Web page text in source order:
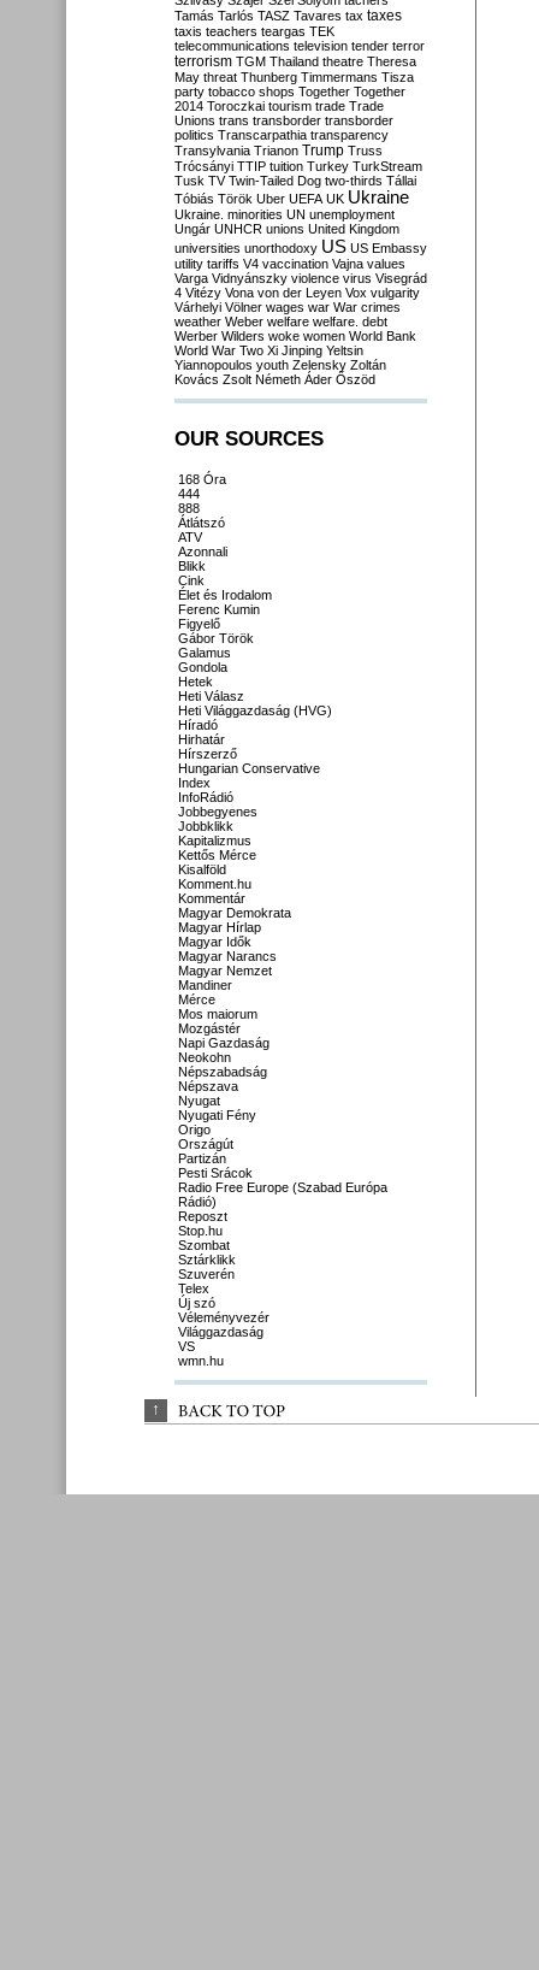
Tamás Tarlós TASZ Tavares tax taxes
taxis teachers teargas TEK
telecommunications television tender terror
terrorism TGM Thailand theatre Theresa
May threat Thunberg Timmermans Tisza
party tobacco shops Together Together
2014 Toroczkai tourism trade Trade
Unions trans transborder transborder
politics Transcarpathia transparency
Transylvania Trianon Trump Truss
Trócsányi TTIP tuition Turkey TurkStream
Tusk TV Twin-Tailed Dog two-thirds Tállai
Tóbiás Török Uber UEFA UK Ukraine
Ukraine. minorities UN unemployment
Ungár UNHCR unions United Kingdom
universities unorthodoxy US US Embassy
utility tariffs V4 vaccination Vajna values
Varga Vidnyánszky violence virus Visegrád
4 Vitézy Vona von der Leyen Vox vulgarity
Várhelyi Völner wages war War crimes
weather Weber welfare welfare. debt
Werber Wilders woke women World Bank
World War Two Xi Jinping Yeltsin
Yiannopoulos youth Zelensky Zoltán
Kovács Zsolt Németh Áder Őszöd
OUR SOURCES
168 Óra
444
888
Átlátszó
ATV
Azonnali
Blikk
Cink
Élet és Irodalom
Ferenc Kumin
Figyelő
Gábor Török
Galamus
Gondola
Hetek
Heti Válasz
Heti Világgazdaság (HVG)
Híradó
Hirhatár
Hírszerző
Hungarian Conservative
Index
InfoRádió
Jobbegyenes
Jobbklikk
Kapitalizmus
Kettős Mérce
Kisalföld
Komment.hu
Kommentár
Magyar Demokrata
Magyar Hírlap
Magyar Idők
Magyar Narancs
Magyar Nemzet
Mandiner
Mérce
Mos maiorum
Mozgástér
Napi Gazdaság
Neokohn
Népszabadság
Népszava
Nyugat
Nyugati Fény
Origo
Országút
Partizán
Pesti Srácok
Radio Free Europe (Szabad Európa
Rádió)
Reposzt
Stop.hu
Szombat
Sztárklikk
Szuverén
Telex
Új szó
Véleményvezér
Világgazdaság
VS
wmn.hu
↑ BACK TO TOP